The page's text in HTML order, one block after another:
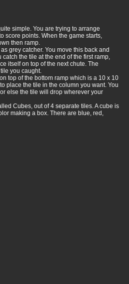
simple. You are trying to arrange
score points. When the game starts,
then ramp.
grey catcher. You move this back and
the tile at the end of the first ramp,
itself on top of the next chute. The
you caught.
top of the bottom ramp which is a 10 x 10
place the tile in the column you want. You
else the tile will drop wherever your
Cubes, out of 4 separate tiles. A cube is
making a box. There are blue, red,